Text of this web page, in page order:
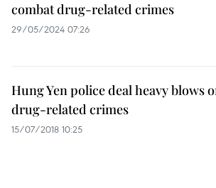
combat drug-related crimes
29/05/2024 07:26
Hung Yen police deal heavy blows
drug-related crimes
15/07/2018 10:25